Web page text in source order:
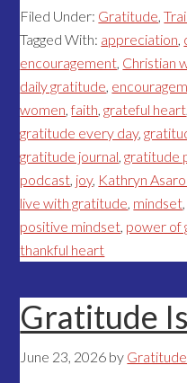
Filed Under: Gratitude,
Tagged With: appreciation,
encouragement, Christian
daily gratitude,
women,faith,grateful heart
gratitude every day,
gratitude journal,gratitude
podcast, joy, Kathryn
live with gratitude, mindset,
positive mindset, power of
thankful heart
Gratitude
June 23, 2026 by